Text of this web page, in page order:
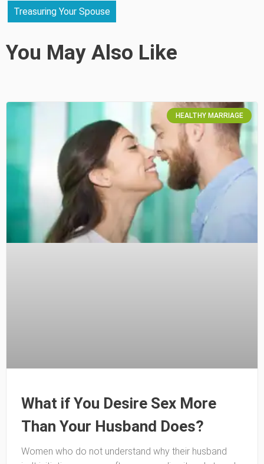
Treasuring Your Spouse
You May Also Like
HEALTHY MARRIAGE
What if You Desire Sex More
Than Your Husband Does?
Women who do not understand why their husband